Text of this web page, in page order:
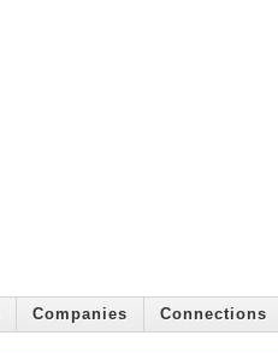
Companies Connections